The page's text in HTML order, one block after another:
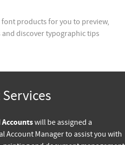
products for you to preview,
discover typographic tips
will be assigned a
Account Manager to assist you with